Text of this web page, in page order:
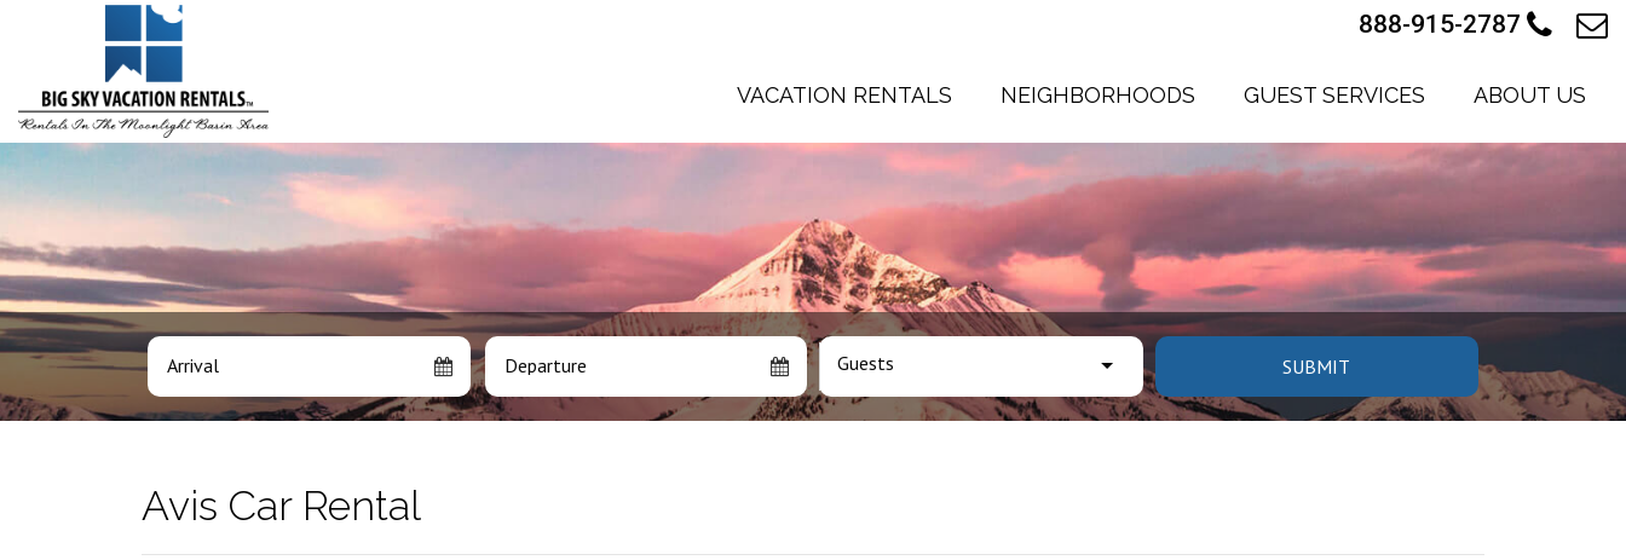
VACATION RENTALS NEIGHBORHOODS GUEST SERVICES ABOUT US
888-915-2787
Arrival Departure Guests SUBMIT
Avis Car Rental